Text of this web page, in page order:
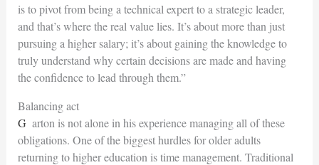
is to pivot from being a technical expert to a strategic leader,
and that’s wherethe real value lies. It’s about more than just
pursuing a higher salary; it’s about gainingthe knowledge to
truly understand why certain decisions are made and having
the confidence to lead through them.”
Balancing act
Garton is not alone in his experience managing all of these
obligations. One of the biggest hurdles for older adults
returning to higher education is time management. Traditional